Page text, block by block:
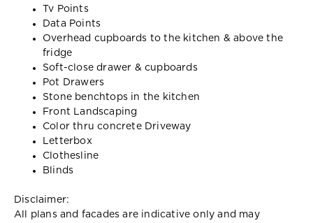
Tv Points
Data Points
Overhead cupboards to the kitchen & above the
fridge
Soft-close drawer & cupboards
Pot Drawers
Stone benchtops in the kitchen
Front Landscaping
Color thru concrete Driveway
Letterbox
Clothesline
Blinds
Disclaimer:
All plans and facades are indicative only and may